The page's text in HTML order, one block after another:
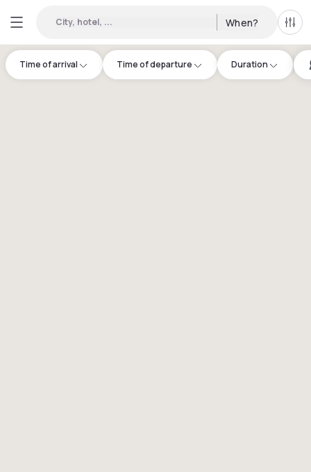
City, hotel, ... When? All
Time of arrival Time of departure Duration